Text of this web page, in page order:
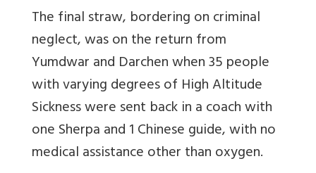
The final straw, bordering on criminal
neglect, was on the return from
Yumdwar and Darchen when 35 people
with varying degrees of High Altitude
Sickness were sent back in a coach with
one Sherpa and 1 Chinese guide, with no
medical assistance other than oxygen.